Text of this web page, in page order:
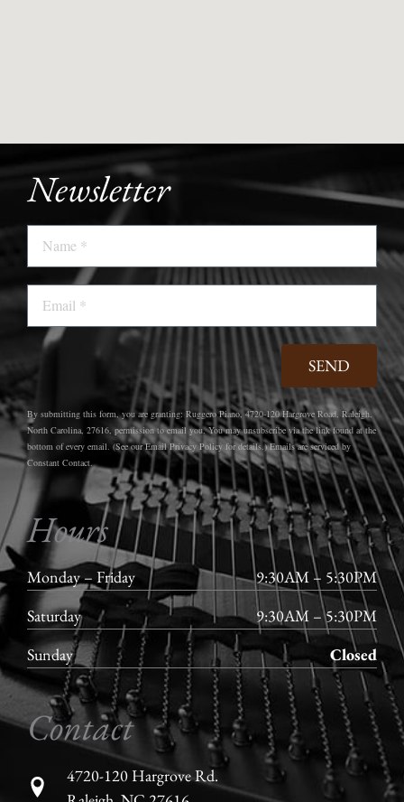
Newsletter
SEND
By submitting this form, you are granting: Ruggero Piano, 4720-120 Hargrove Road, Raleigh,
North Carolina, 27616, permission to email you. You may unsubscribe via the link found at the
bottom of every email. (See our Email Privacy Policy for details.) Emails are serviced by
Constant Contact.
Hours
Monday – Friday
9:30AM – 5:30PM
Saturday
9:30AM – 5:30PM
Sunday
Closed
Contact
4720-120 Hargrove Rd.